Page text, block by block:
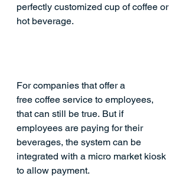
perfectly customized cup of coffee or
hot beverage.
For companies that offer a
free coffee service to employees,
that can still be true. But if
employees are paying for their
beverages, the system can be
integrated with a micro market kiosk
to allow payment.